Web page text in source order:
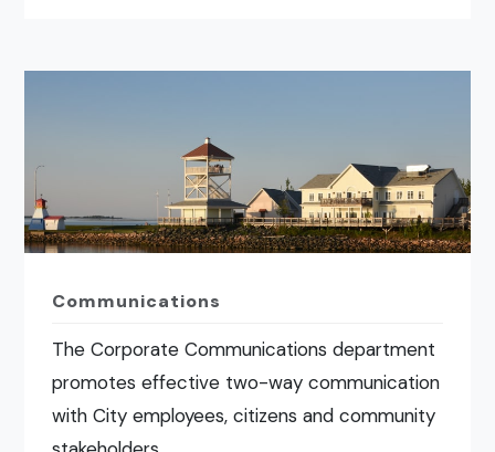
Communications
The Corporate Communications department
promotes effective two-way communication
with City employees, citizens and community